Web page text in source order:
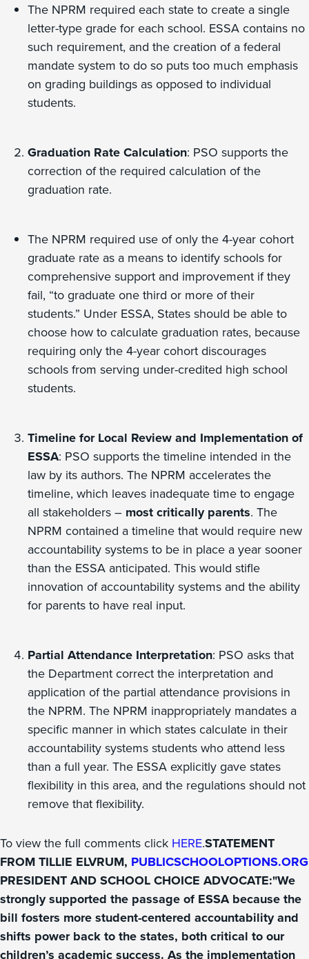
The NPRM required each state to create a single
letter-type grade for each school. ESSA contains no
such requirement, and the creation of a federal
mandate system to do so puts too much emphasis
on grading buildings as opposed to individual
students.
Graduation Rate Calculation: PSO supports the
correction of the required calculation of the
graduation rate.
The NPRM required use of only the 4-year cohort
graduate rate as a means to identify schools for
comprehensive support and improvement if they
fail, “to graduate one third or more of their
students.” Under ESSA, States should be able to
choose how to calculate graduation rates, because
requiring only the 4-year cohort discourages
schools from serving under-credited high school
students.
Timeline for Local Review and Implementation of
ESSA: PSO supports the timeline intended in the
law by its authors. The NPRM accelerates the
timeline, which leaves inadequate time to engage
all stakeholders – most critically parents. The
NPRM contained a timeline that would require new
accountability systems to be in place a year sooner
than the ESSA anticipated. This would stifle
innovation of accountability systems and the ability
for parents to have real input.
Partial Attendance Interpretation: PSO asks that
the Department correct the interpretation and
application of the partial attendance provisions in
the NPRM. The NPRM inappropriately mandates a
specific manner in which states calculate in their
accountability systems students who attend less
than a full year. The ESSA explicitly gave states
flexibility in this area, and the regulations should not
remove that flexibility.
To view the full comments click HERE.STATEMENT
FROM TILLIE ELVRUM, PUBLICSCHOOLOPTIONS.ORG
PRESIDENT AND SCHOOL CHOICE ADVOCATE:"We
strongly supported the passage of ESSA because the
bill fosters more student-centered accountability and
shifts power back to the states, both critical to our
children’s academic success. As the implementation